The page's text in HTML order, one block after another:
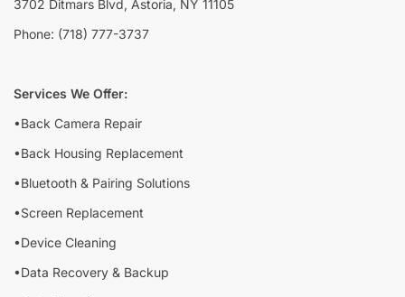
3702 Ditmars Blvd, Astoria, NY 11105
Phone: (718) 777-3737
Services We Offer:
•Back Camera Repair
•Back Housing Replacement
•Bluetooth & Pairing Solutions
•Screen Replacement
•Device Cleaning
•Data Recovery & Backup